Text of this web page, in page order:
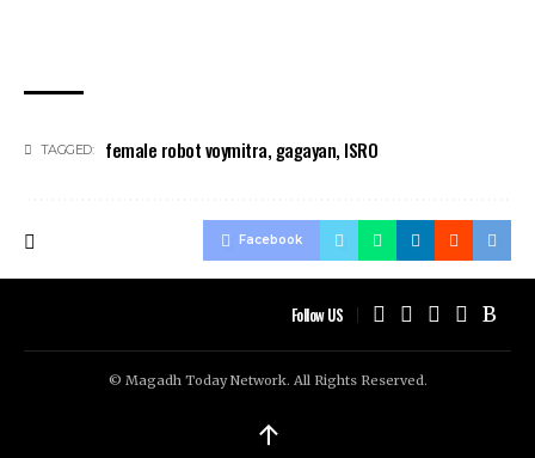
TAGGED: female robot voymitra, gagayan, ISRO
Facebook
Follow US
© Magadh Today Network. All Rights Reserved.
↑